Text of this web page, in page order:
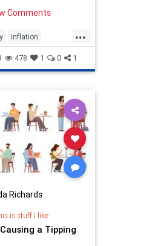
administration,
Comments
...
Inflation
Thanksgiving
478 1 0 1
Richards
is stuff I like
a Tipping